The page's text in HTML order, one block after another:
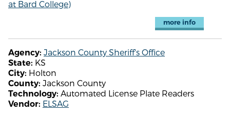
at Bard College)
more info
Agency: Jackson County Sheriff's Office
State: KS
City: Holton
County: Jackson County
Technology: Automated License Plate Readers
Vendor: ELSAG